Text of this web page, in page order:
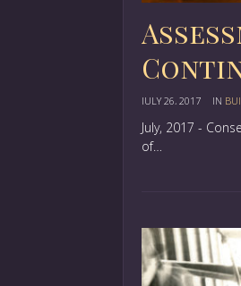
JULY 26, 2017 IN
July, 2017 -
of…